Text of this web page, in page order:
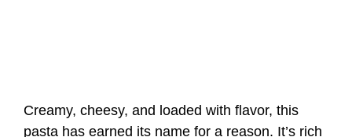
Creamy, cheesy, and loaded with flavor, this
pasta has earned its name for a reason. It’s rich